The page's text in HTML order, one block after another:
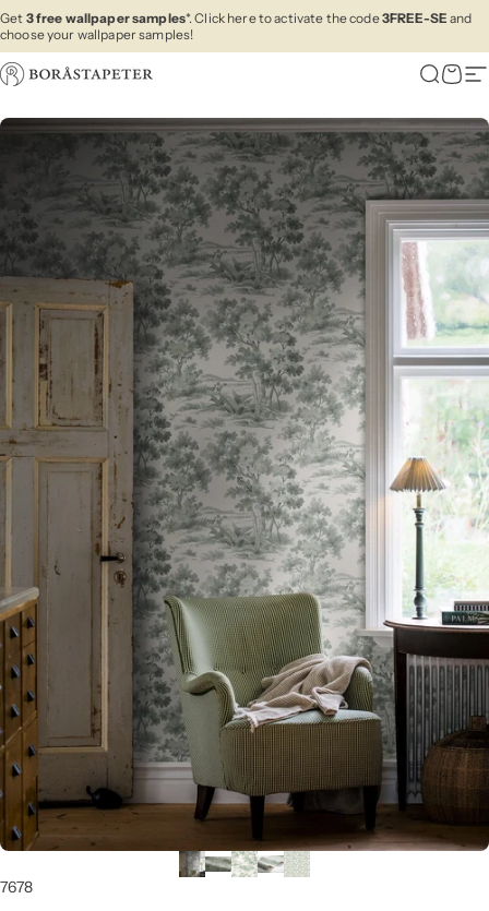
Skip to content
Get 3 free wallpaper samples*. Click here to activate the code3FREE-SE and
choose your wallpaper samples!
Boråstapeter Search
Cart
7678